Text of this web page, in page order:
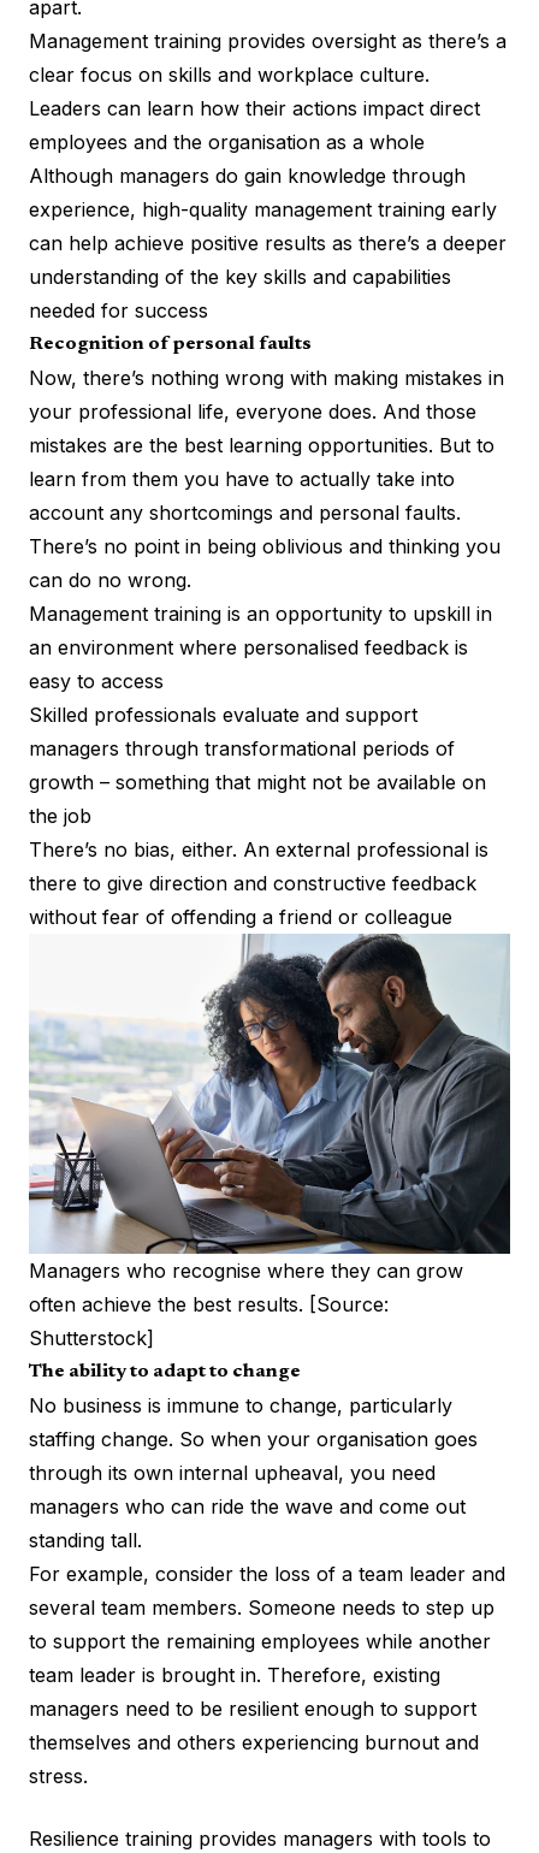
apart.
Management training provides oversight as there’s a
clear focus on skills and workplace culture.
Leaders can learn how their actions impact direct
employees and the organisation as a whole
Although managers do gain knowledge through
experience, high-quality management training early
can help achieve positive results as there’s a deeper
understanding of the key skills and capabilities
needed for success
Recognition of personal faults
Now, there’s nothing wrong with making mistakes in
your professional life, everyone does. And those
mistakes are the best learning opportunities. But to
learn from them you have to actually take into
account any shortcomings and personal faults.
There’s no point in being oblivious and thinking you
can do no wrong.
Management training is an opportunity to upskill in
an environment where personalised feedback is
easy to access
Skilled professionals evaluate and support
managers through transformational periods of
growth – something that might not be available on
the job
There’s no bias, either. An external professional is
there to give direction and constructive feedback
without fear of offending a friend or colleague
Managers who recognise where they can grow
often achieve the best results. [Source:
Shutterstock]
The ability to adapt to change
No business is immune to change, particularly
staffing change. So when your organisation goes
through its own internal upheaval, you need
managers who can ride the wave and come out
standing tall.
For example, consider the loss of a team leader and
several team members. Someone needs to step up
to support the remaining employees while another
team leader is brought in. Therefore, existing
managers need to be resilient enough to support
themselves and others experiencing burnout and
stress.
Resilience training provides managers with tools to